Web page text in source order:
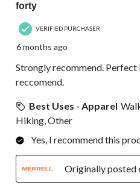
forty
VERIFIED PURCHASER
6 months ago
Strongly recommend.
reccomend.
Best Uses - Apparel
Hiking, Other
Yes, I recommend this
Originally posted